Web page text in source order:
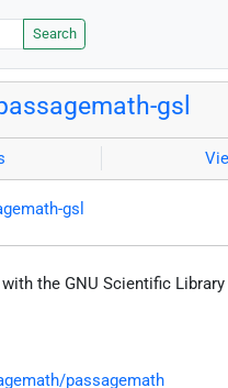
Search
gsl
gsl
the GNU Scientific
passagemath